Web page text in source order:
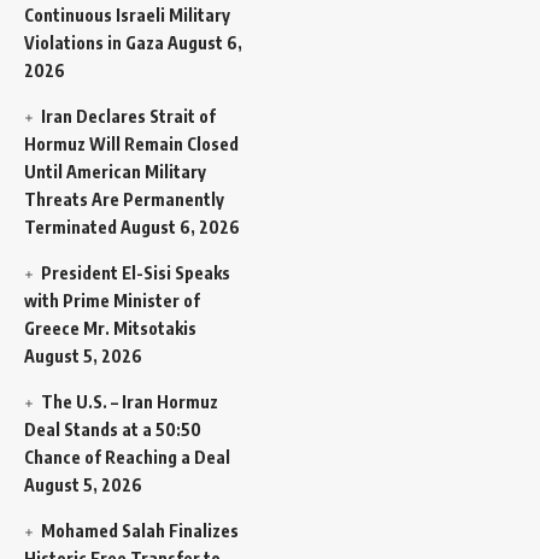
Continuous Israeli Military
Violations in Gaza August 6,
2026
Iran Declares Strait of
Hormuz Will Remain Closed
Until American Military
Threats Are Permanently
Terminated August 6, 2026
President El-Sisi Speaks
with Prime Minister of
Greece Mr. Mitsotakis
August 5, 2026
The U.S. – Iran Hormuz
Deal Stands at a 50:50
Chance of Reaching a Deal
August 5, 2026
Mohamed Salah Finalizes